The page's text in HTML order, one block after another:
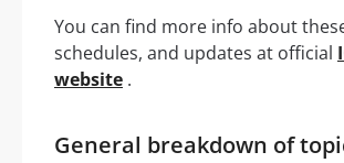
You can find more info about
schedules, and updates at official
website .
General breakdown of